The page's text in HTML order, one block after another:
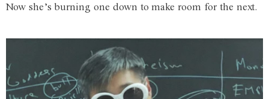
Now she’s burning one down to make room for the next.